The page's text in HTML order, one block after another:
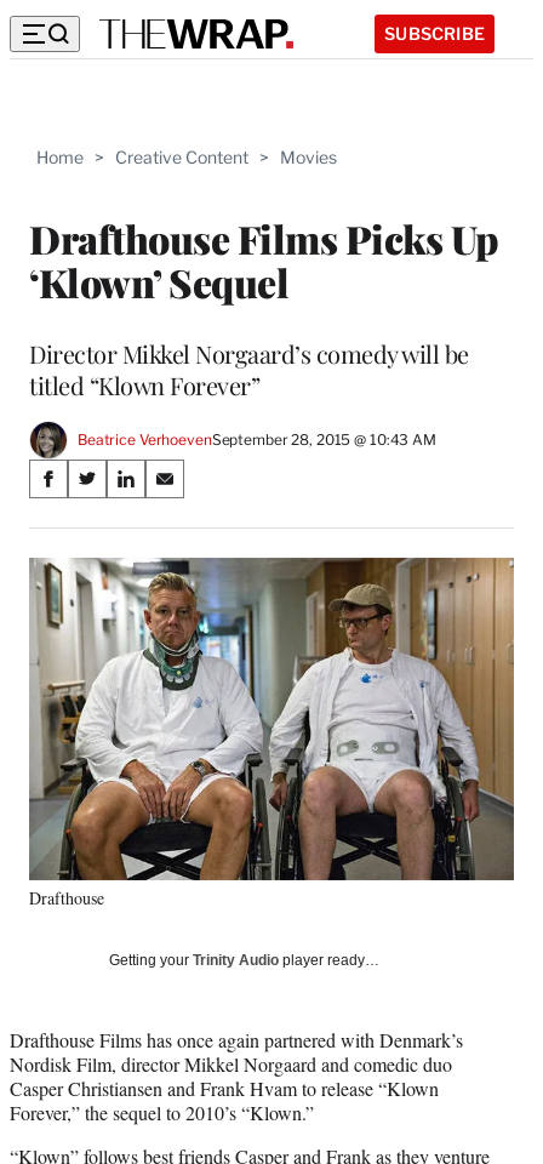
SUBSCRIBE
Home > Creative Content > Movies
Drafthouse Films Picks Up
‘Klown’ Sequel
Director Mikkel Norgaard’s comedy will be
titled “Klown Forever”
Beatrice VerhoevenSeptember 28, 2015 @ 10:43 AM
Share
on
Social
Media
S
a
r
e
o
n
a
c
e
o
o
k
S
a
r
e
o
n
(
f
o
r
m
e
r
l
y
T
r
)
S
a
r
e
o
n
L
i
k
e
d
I
n
S
a
r
e
o
n
E
m
a
i
l
Drafthouse
Getting your Trinity Audio player ready…
Drafthouse Films has once again partnered with Denmark’s
Nordisk Film, director Mikkel Norgaard and comedic duo
Casper Christiansen and Frank Hvam to release “Klown
Forever,” the sequel to 2010’s “Klown.”
“Klown” follows best friends Casper and Frank as they venture